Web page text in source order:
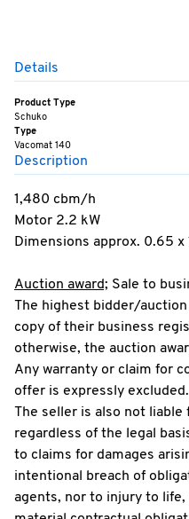
Details
Product Type
Schuko
Type
Vacomat 140
Description
1,480 cbm/h
Motor 2.2 kW
Dimensions approx. 0.65 x
Auction award; Sale to
The highest bidder/
copy of their business
otherwise, the auction
Any warranty or claim for
offer is expressly excluded.
The seller is also not
regardless of the legal
to claims for damages
intentional breach of
agents, nor to injury to